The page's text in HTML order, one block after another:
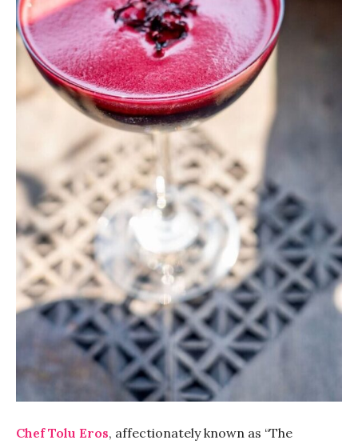
Chef Tolu Eros, affectionately known as “The